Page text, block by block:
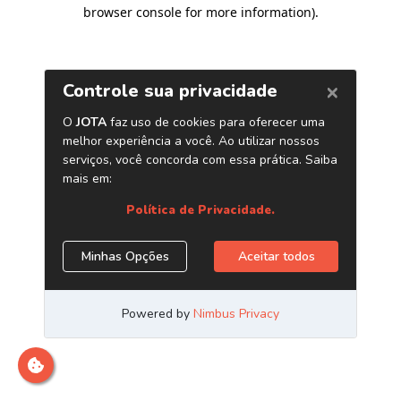
browser console for more information).